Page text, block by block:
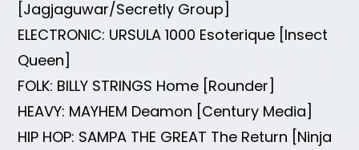
[Jagjaguwar/Secretly Group]
ELECTRONIC: URSULA 1000 Esoterique [Insect
Queen]
FOLK: BILLY STRINGS Home [Rounder]
HEAVY: MAYHEM Deamon [Century Media]
HIP HOP: SAMPA THE GREAT The Return [Ninja